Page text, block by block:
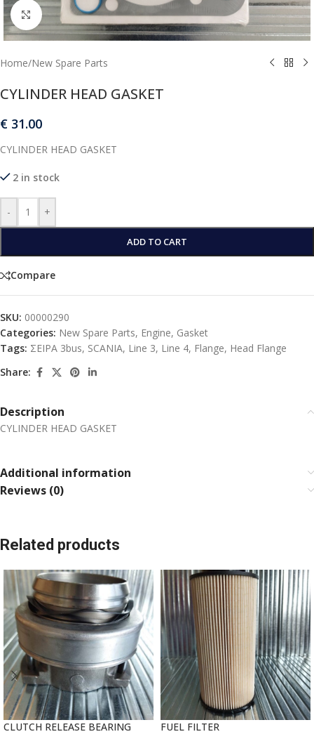
Click to enlarge
Home/New Spare Parts
CYLINDER HEAD GASKET
€ 31.00
CYLINDER HEAD GASKET
2 in stock
- +
ADD TO CART
Compare
SKU: 00000290
Categories: New Spare Parts, Engine, Gasket
Tags: ΣΕΙΡΑ 3bus, SCANIA, Line 3, Line 4, Flange, Head Flange
Share:
Description
CYLINDER HEAD GASKET
Additional information
Reviews (0)
Related products
CLUTCH RELEASE BEARING FUEL FILTER